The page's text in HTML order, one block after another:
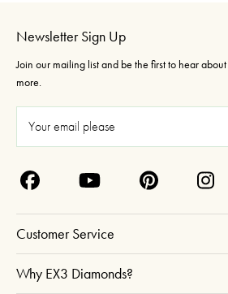
Newsletter Sign Up
Join our mailing list and be the first to hear
more.
A
d
d
Customer Service
Why EX3 Diamonds?